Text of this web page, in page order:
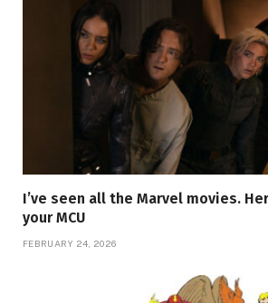
I’ve seen all the Marvel movies.
your MCU
FEBRUARY 24, 2026